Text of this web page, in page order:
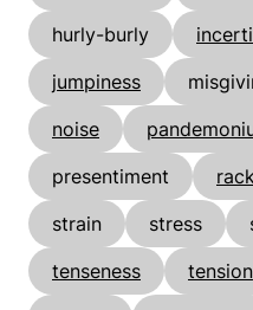
hurly-burly
jumpiness
noise
presentiment
strain
stress
tenseness
tension